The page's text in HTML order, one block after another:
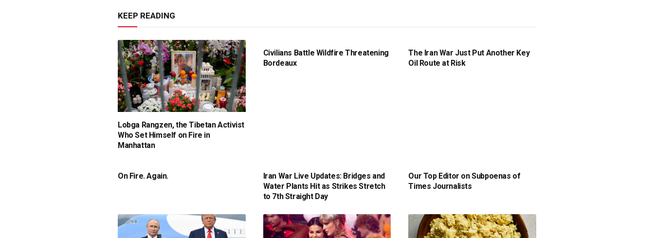
KEEP READING
Lobga Rangzen, the Tibetan Activist
Who Set Himself on Fire in
Manhattan
Civilians Battle Wildfire Threatening
Bordeaux
The Iran War Just Put Another Key
Oil Route at Risk
On Fire. Again.
Iran War Live Updates: Bridges and
Water Plants Hit as Strikes Stretch
to 7th Straight Day
Our Top Editor on Subpoenas of
Times Journalists